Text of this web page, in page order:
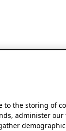
to the storing of
administer our